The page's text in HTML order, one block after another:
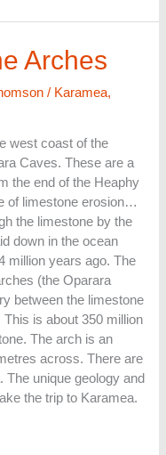
Arches
/ Karamea,
west coast of the
Caves. These are a
the end of the Heaphy
of limestone erosion…
the limestone by the
down in the ocean
million years ago. The
(the Oparara
between the limestone
is about 350 million
The arch is an
across. There are
unique geology and
the trip to Karamea.